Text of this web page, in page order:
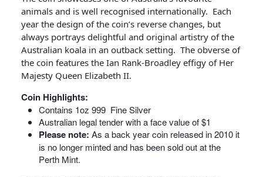
animals and is well recognised internationally. Each
year the design of the coin’s reverse changes, but
always portrays delightful and original artistry of the
Australian koala in an outback setting. The obverse of
the coin features the Ian Rank-Broadley effigy of Her
Majesty Queen Elizabeth II.
Coin Highlights:
Contains 1oz 999 Fine Silver
Australian legal tender with a face value of $1
Please note: As a back year coin released in 2010 it
is no longer minted and has been sold out at the
Perth Mint.